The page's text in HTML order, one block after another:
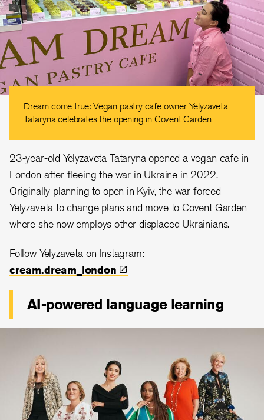
Dream come true: Vegan pastry cafe owner Yelyzaveta
Tataryna celebrates the opening in Covent Garden
23-year-old Yelyzaveta Tataryna opened a vegan cafe in
London after fleeing the war in Ukraine in 2022.
Originally planning to open in Kyiv, the war forced
Yelyzaveta to change plans and move to Covent Garden
where she now employs other displaced Ukrainians.
Follow Yelyzaveta on Instagram:
cream.dream_london
AI-powered language learning